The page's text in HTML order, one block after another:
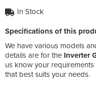
In Stock
Specifications of this
We have various models
details are for the Inverter
us know your
that best suits your needs.